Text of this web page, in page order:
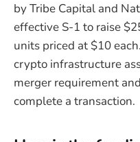
by Tribe Capital and
effective S-1 to raise
units priced at $10
crypto infrastructure
merger requirement
complete a transaction.